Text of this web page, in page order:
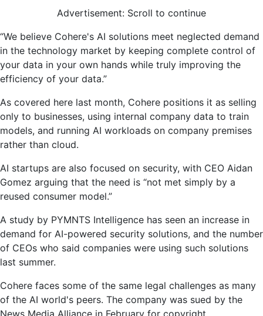
Advertisement: Scroll to continue
“We believe Cohere's AI solutions meet neglected demand
in the technology market by keeping complete control of
your data in your own hands while truly improving the
efficiency of your data.”
As covered here last month, Cohere positions it as selling
only to businesses, using internal company data to train
models, and running AI workloads on company premises
rather than cloud.
AI startups are also focused on security, with CEO Aidan
Gomez arguing that the need is “not met simply by a
reused consumer model.”
A study by PYMNTS Intelligence has seen an increase in
demand for AI-powered security solutions, and the number
of CEOs who said companies were using such solutions
last summer.
Cohere faces some of the same legal challenges as many
of the AI ​​world's peers. The company was sued by the
News Media Alliance in February for copyright